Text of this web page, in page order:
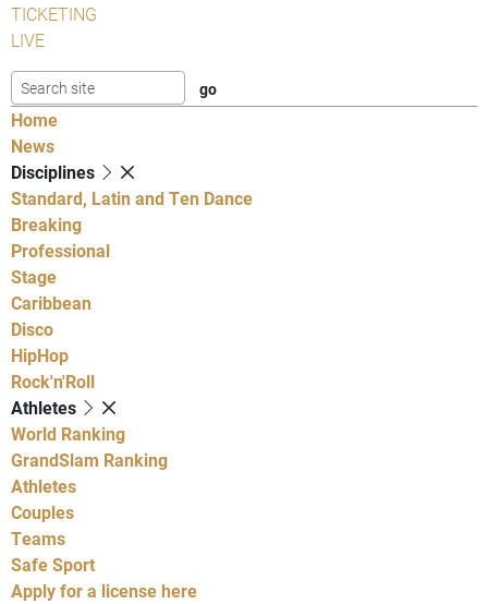
TICKETING
LIVE
Home
News
Disciplines
Standard, Latin and Ten Dance
Breaking
Professional
Stage
Caribbean
Disco
HipHop
Rock'n'Roll
Athletes
World Ranking
GrandSlam Ranking
Athletes
Couples
Teams
Safe Sport
Apply for a license here